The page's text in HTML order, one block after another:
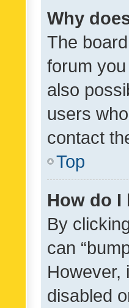
Why
The
forum
also
users
contact
Top
How do I
By
can
However,
disabled